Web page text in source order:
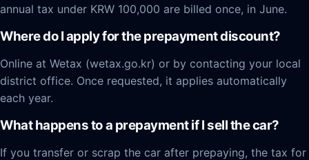
annual tax under KRW 100,000 are billed once, in June.
Where do I apply for the prepayment discount?
Online at Wetax (wetax.go.kr) or by contacting your local
district office. Once requested, it applies automatically
each year.
What happens to a prepayment if I sell the car?
If you transfer or scrap the car after prepaying, the tax for